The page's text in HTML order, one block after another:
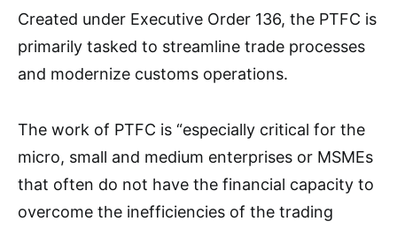
Created under Executive Order 136, the PTFC is
primarily tasked to streamline trade processes
and modernize customs operations.
The work of PTFC is “especially critical for the
micro, small and medium enterprises or MSMEs
that often do not have the financial capacity to
overcome the inefficiencies of the trading